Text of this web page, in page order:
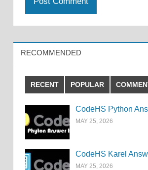
RECOMMENDED
RECENT POPULAR
CodeHS Python
MAY 25, 2026
CodeHS Karel
MAY 25, 2026